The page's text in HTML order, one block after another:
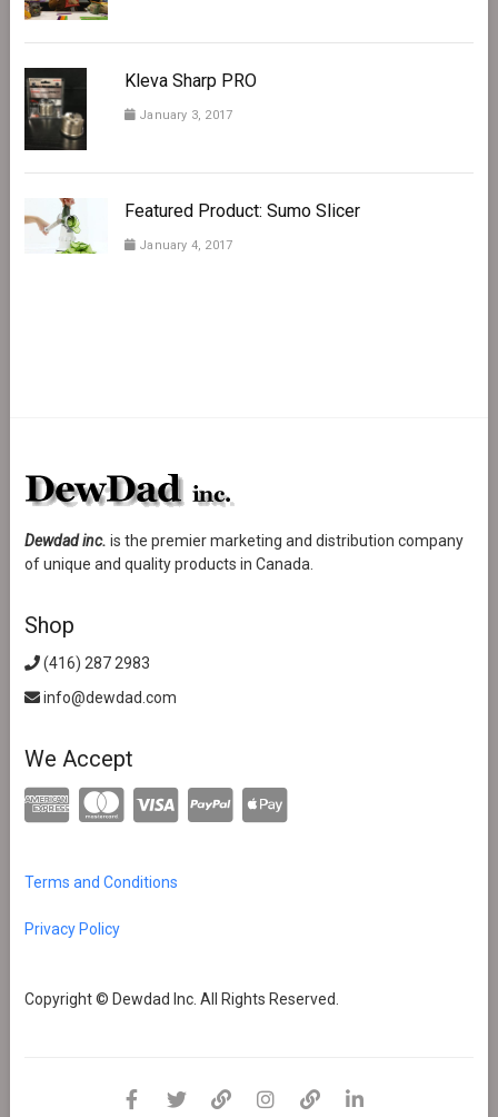
Kleva Sharp PRO
January 3, 2017
Featured Product: Sumo Slicer
January 4, 2017
Dewdad inc. is the premier marketing and distribution company
of unique and quality products in Canada.
Shop
(416) 287 2983
info@dewdad.com
We Accept
Terms and Conditions
Privacy Policy
Copyright © Dewdad Inc. All Rights Reserved.
facebooktwitterpinterestinstagramdewdadlinkedin